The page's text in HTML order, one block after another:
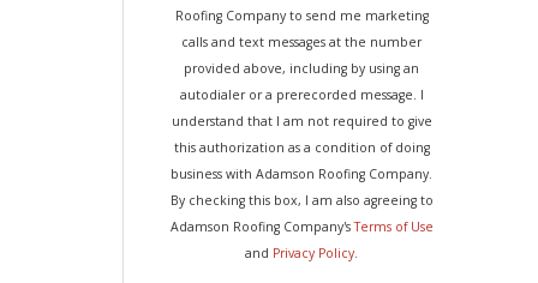
Roofing Company to send me marketing
calls and text messages at the number
provided above, including by using an
autodialer or a prerecorded message. I
understand that I am not required to give
this authorization as a condition of doing
business with Adamson Roofing Company.
By checking this box, I am also agreeing to
Adamson Roofing Company'sTerms of Use
and Privacy Policy.